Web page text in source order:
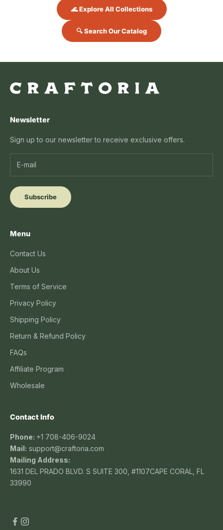
🌊 Explore All Collections
🔍 Search Our Catalog
Newsletter
Sign up to our newsletter to receive exclusive offers.
Subscribe
Menu
Contact Us
About Us
Terms of Service
Privacy Policy
Shipping Policy
Return & Refund Policy
FAQs
Affiliate Program
Wholesale
Contact Info
Phone: +1 708-406-9024
Mail: support@craftoria.com
Mailing Address:
1631 DEL PRADO BLVD. S SUITE 300, #1107CAPE CORAL, FL
33990